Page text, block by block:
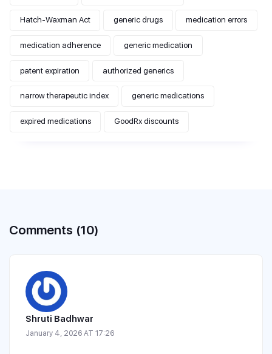
Hatch-Waxman Act generic drugs medication errors
medication adherence generic medication
patent expiration authorized generics
narrow therapeutic index generic medications
expired medications GoodRx discounts
Comments (10)
Shruti Badhwar
January 4, 2026 AT 17:26